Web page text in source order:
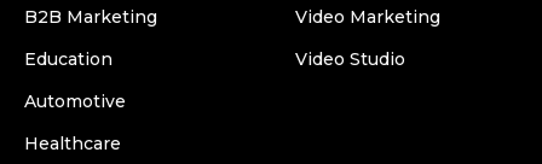
B2B Marketing
Education
Automotive
Healthcare
Video Marketing
Video Studio